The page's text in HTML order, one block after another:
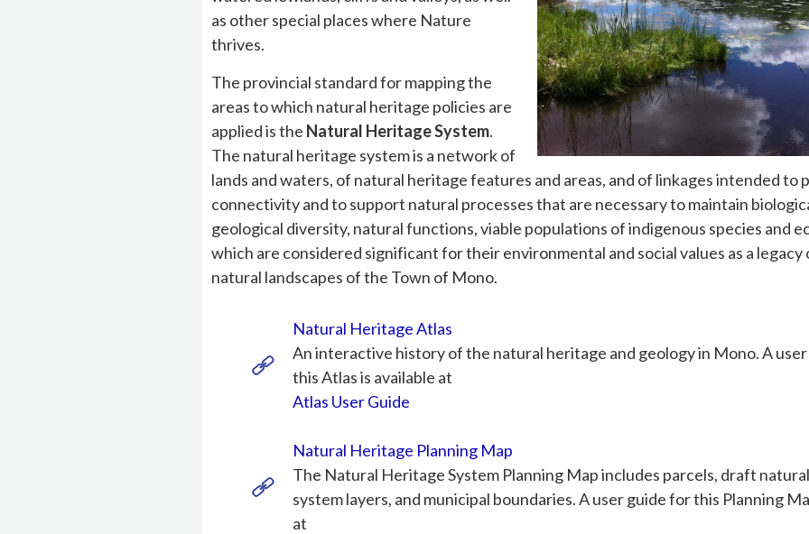
as other special places where Nature
thrives.
The provincial standard for mapping the
areas to which natural heritage policies are
applied is the Natural Heritage System.
The natural heritage system is a network of
lands and waters, of natural heritage features and areas, and of linkages intended to
connectivity and to support natural processes that are necessary to maintain
geological diversity, natural functions, viable populations of indigenous species and
which are considered significant for their environmental and social values as a legacy
natural landscapes of the Town of Mono.
Natural Heritage Atlas
An interactive history of the natural heritage and geology in Mono. A
this Atlas is available at
Atlas User Guide
Natural Heritage Planning Map
The Natural Heritage System Planning Map includes parcels, draft
system layers, and municipal boundaries. A user guide for this Planning
at